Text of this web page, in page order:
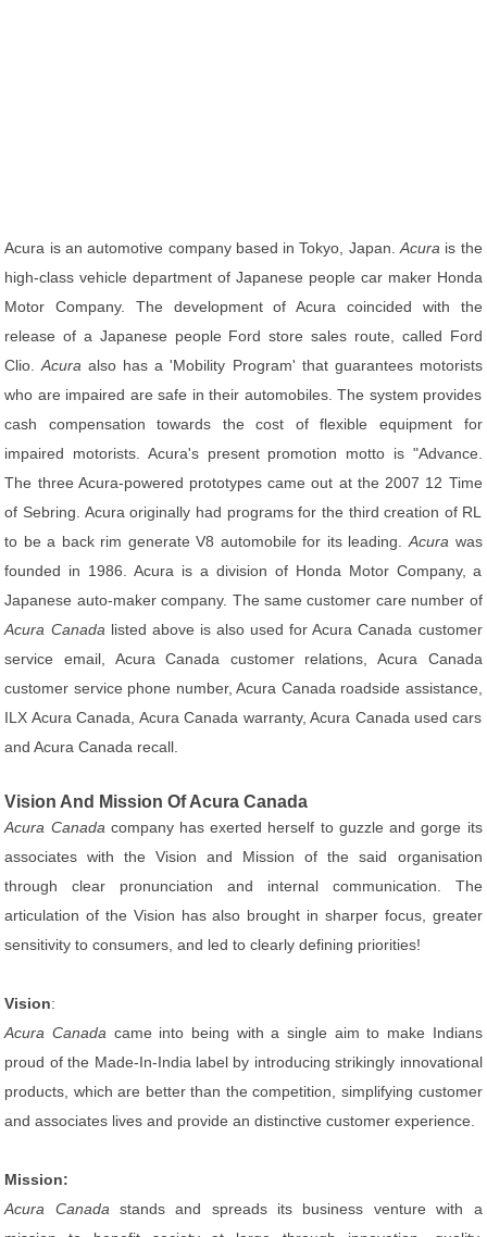
Acura is an automotive company based in Tokyo, Japan. Acura is the
high-class vehicle department of Japanese people car maker Honda
Motor Company. The development of Acura coincided with the
release of a Japanese people Ford store sales route, called Ford
Clio.Acura also has a 'Mobility Program' that guarantees motorists
who are impaired are safe in their automobiles. The system provides
cash compensation towards the cost of flexible equipment for
impaired motorists. Acura's present promotion motto is "Advance.
The three Acura-powered prototypes came out at the 2007 12 Time
of Sebring. Acura originally had programs for the third creation of RL
to be a back rim generate V8 automobile for its leading. Acura was
founded in 1986. Acura is a division of Honda Motor Company, a
Japanese auto-maker company. The same customer care number of
Acura Canada listed above is also used for Acura Canada customer
service email, Acura Canada customer relations, Acura Canada
customer service phone number, Acura Canada roadside assistance,
ILX Acura Canada, Acura Canada warranty, Acura Canada used cars
and Acura Canada recall.
Vision And Mission Of Acura Canada
Acura Canada company has exerted herself to guzzle and gorge its
associates with the Vision and Mission of the said organisation
through clear pronunciation and internal communication. The
articulation of the Vision has also brought in sharper focus, greater
sensitivity to consumers, and led to clearly defining priorities!
Vision:
Acura Canada came into being with a single aim to make Indians
proud of the Made-In-India label by introducing strikingly innovational
products, which are better than the competition, simplifying customer
and associates lives and provide an distinctive customer experience.
Mission:
Acura Canada stands and spreads its business venture with a